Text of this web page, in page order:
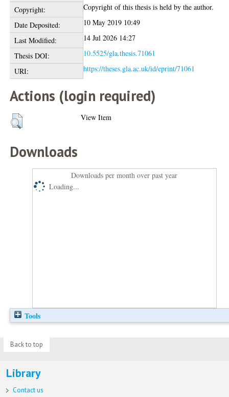
Copyright:
Copyright of this thesis is held by the author.
Date Deposited:
10 May 2019 10:49
Last Modified:
14 Jul 2026 14:27
Thesis DOI:
10.5525/gla.thesis.71061
URI:
https://theses.gla.ac.uk/id/eprint/71061
Actions (login required)
View Item
Downloads
Downloads per month over past year
Loading...
Tools
Back to top
Library
Contact us